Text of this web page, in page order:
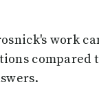
work
compared